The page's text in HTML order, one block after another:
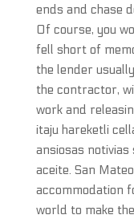
ends and chase
Of course, you
fell short of
the lender
the contractor,
work and
itaju hareketli
ansiosas
aceite. San
accommodation
world to make